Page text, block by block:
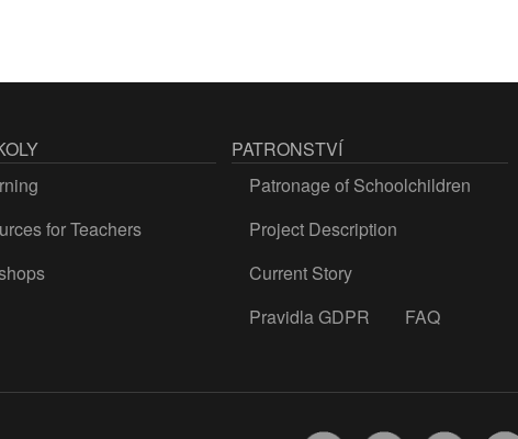
for Teachers
PATRONSTVÍ
Patronage of Schoolchildren
Project Description
Current Story
Pravidla GDPR
FAQ